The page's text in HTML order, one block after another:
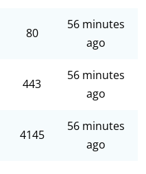
80
56 minutes
ago
443
56 minutes
ago
4145
56 minutes
ago